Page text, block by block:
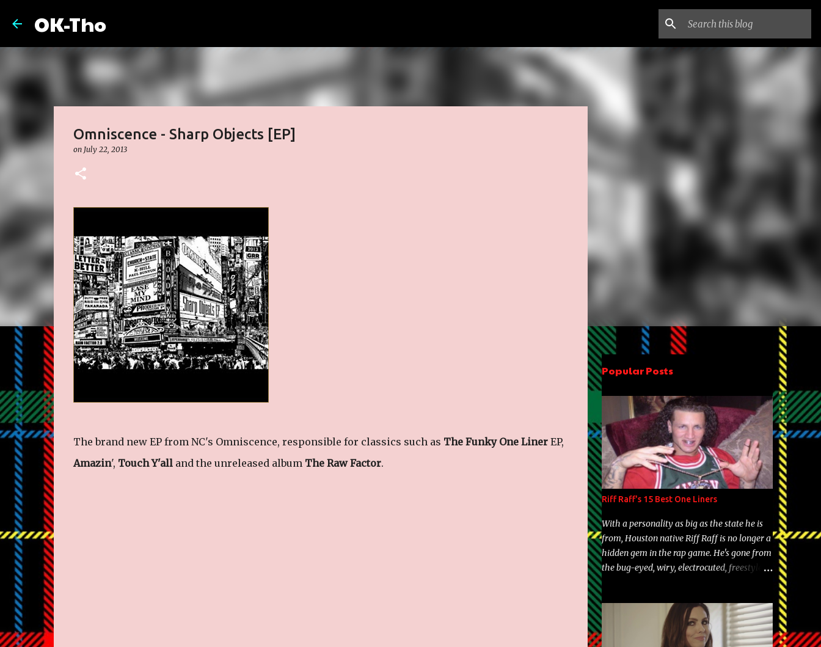
OK-Tho
Omniscence - Sharp Objects [EP]
on July 22, 2013
The brand new EP from NC's Omniscence, responsible for classics such as The Funky One LinerEP,
Amazin', Touch Y'alland the unreleased album The Raw Factor.
Popular Posts
Riff Raff's 15 Best One Liners
With a personality as big as the state he is
from, Houston native Riff Raff is no longer a
hidden gem in the rap game. He's gone from
the bug-eyed, wiry, electrocuted, freestyle
machine to the more brolic, observant
father to his huskies. Regardless of his
experience and exposure, Riff remains to be
one of the most enigmatic, polarizing
entertainers of our time. So, although a tad